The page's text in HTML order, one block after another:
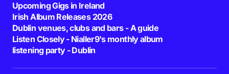
Upcoming Gigs in Ireland
Irish Album Releases 2026
Dublin venues, clubs and bars - A guide
Listen Closely - Nialler9's monthly album
listening party - Dublin